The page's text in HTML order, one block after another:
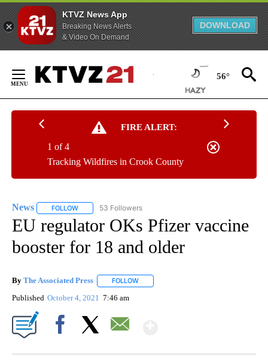
KTVZ News App
Breaking News Alerts
& Video On Demand
DOWNLOAD
Content
56°
FIRE ALERT:
Tracking Wildfires in Crook County
1 of 4
News FOLLOW FOLLOW "NEWS" TO RECEIVE NOTIFICATIONS ABOUT
53 Followers
EU regulator OKs Pfizer vaccine
booster for 18 and older
By The Associated Press FOLLOW
Published October 4, 2021 7:46 am